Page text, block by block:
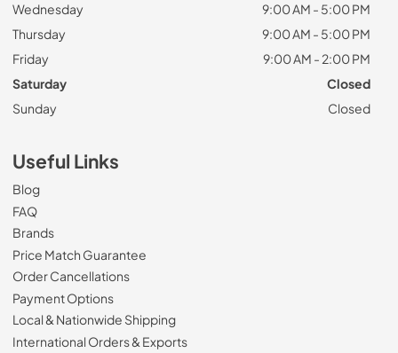
Wednesday
9:00 AM - 5:00 PM
Thursday
9:00 AM - 5:00 PM
Friday
9:00 AM - 2:00 PM
Saturday
Closed
Sunday
Closed
Useful Links
Blog
FAQ
Brands
Price Match Guarantee
Order Cancellations
Payment Options
Local & Nationwide Shipping
International Orders & Exports